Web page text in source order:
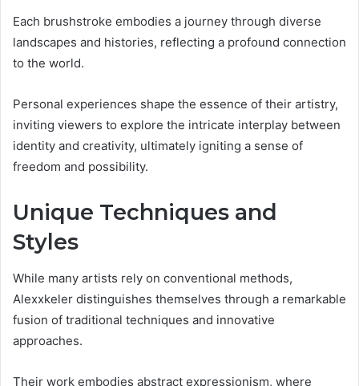
Each brushstroke embodies a journey through diverse
landscapes and histories, reflecting a profound connection
to the world.
Personal experiences shape the essence of their artistry,
inviting viewers to explore the intricate interplay between
identity and creativity, ultimately igniting a sense of
freedom and possibility.
Unique Techniques and
Styles
While many artists rely on conventional methods,
Alexxkeler distinguishes themselves through a remarkable
fusion of traditional techniques and innovative
approaches.
Their work embodies abstract expressionism, where